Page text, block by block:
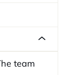
team